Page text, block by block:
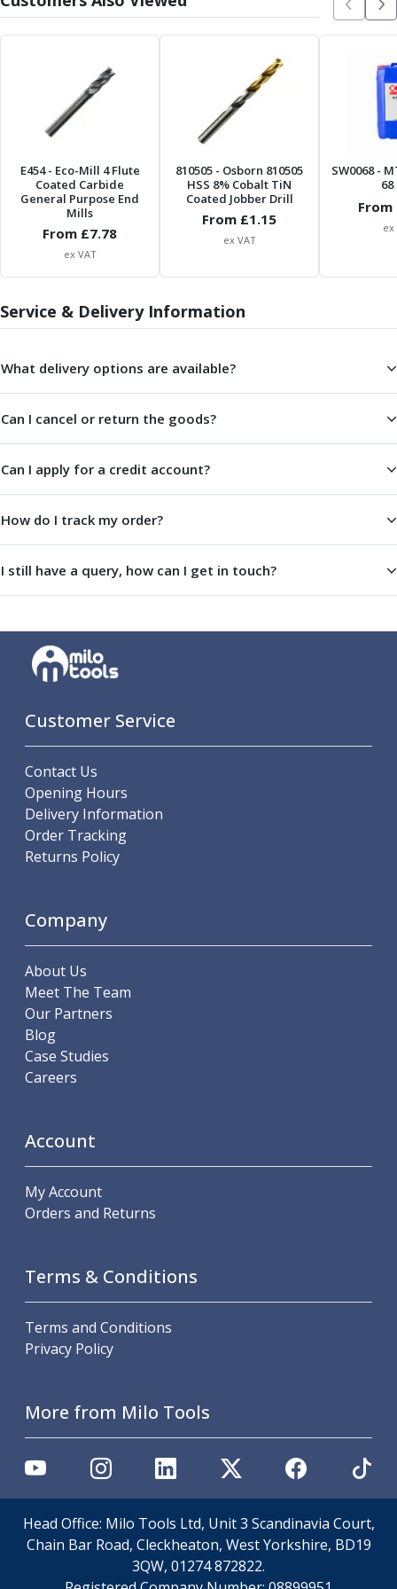
Parting Off Tools
Grooving Tools
Knurling Tools
Knurling Toolholders
Roller Burnishing Tools
Diamond Burnishing Tools
Threading
Machine Taps
General Purpose Machine Taps
High Performance Universal Machine Taps
Machine Taps for Aluminium
Metric Coarse (MC) Thread Mills
Metric Fine (MF) Thread Mills
Unified Coarse (UNC) Thread Mills
Unified Fine (UNF) Thread Mills
Whitworth (G) Thread Mills
Metric (ISO) Threading Inserts
60 Degree Partial Profile Threading Inserts
55 Degree Partial Profile Threading Inserts
Unified (UN) Threading Inserts
BSPT Threading Inserts
ACME Threading Inserts
Stub ACME Threading Inserts
NPT Threading Inserts
Tool Holding
Spindle Tooling
ER Collet Chucks
End Mill Holders
Face Mill Arbors
Morse Taper Adaptors
Hydraulic Chucks
Tool Holder Accessories
ER Collets, ER Nuts & Wrenches
Hydraulic Reduction Sleeves
Pull Studs
Quick Change Toolposts & Tool Holders
Static & Driven Tool Holders
Angle Heads
Offset Angle Heads
Adjustable Angle Heads
45 Degree Angle Heads
Double Headed Angle Heads
Workholding
Machine Vices
Single Station Machine Vice
5 Axis Vices
Lathe Chucks
Jaws & Accessories
E454- Eco-Mill 4 Flute
Coated Carbide
General Purpose End
Mills
From £7.78
ex VAT
810505 - Osborn 810505
HSS 8% Cobalt TiN
Coated Jobber Drill
From £1.15
ex VAT
SW0068-
From
ex
Service & Delivery Information
What delivery options are available?
Can I cancel or return the goods?
Can I apply for a credit account?
How do I track my order?
I still have a query, how can I get in touch?
Customer Service
Contact Us
Opening Hours
Delivery Information
Order Tracking
Returns Policy
Company
About Us
Meet The Team
Our Partners
Blog
Case Studies
Careers
Account
My Account
Orders and Returns
Terms & Conditions
Terms and Conditions
Privacy Policy
More from Milo Tools
Head Office: Milo Tools Ltd, Unit 3 Scandinavia Court,
Chain Bar Road, Cleckheaton, West Yorkshire, BD19
3QW, 01274 872822.